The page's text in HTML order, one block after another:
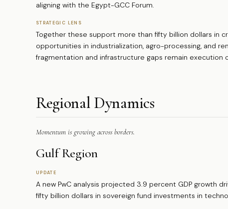
aligning with the Egypt-GCC Forum.
STRATEGIC LENS
Together these support more than fifty billion dollars in
opportunities in industrialization, agro-processing, and
fragmentation and infrastructure gaps remain execution
Regional Dynamics
Momentum is growing across borders.
Gulf Region
UPDATE
A new PwC analysis projected 3.9 percent GDP growth
fifty billion dollars in sovereign fund investments in